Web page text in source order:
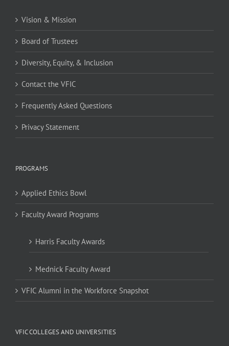
Vision & Mission
Board of Trustees
Diversity, Equity, & Inclusion
Contact the VFIC
Frequently Asked Questions
Privacy Statement
PROGRAMS
Applied Ethics Bowl
Faculty Award Programs
Harris Faculty Awards
Mednick Faculty Award
VFIC Alumni in the Workforce Snapshot
VFIC COLLEGES AND UNIVERSITIES